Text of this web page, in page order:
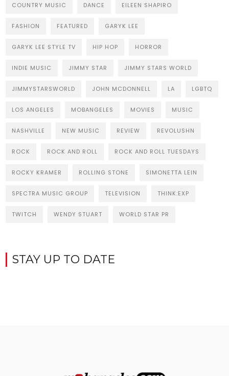
COUNTRY MUSIC DANCE EILEEN SHAPIRO
FASHION FEATURED GARYK LEE
GARYK LEE STYLE TV HIP HOP HORROR
INDIE MUSIC JIMMY STAR JIMMY STARS WORLD
JIMMYSTARSWORLD JOHN MCDONNELL LA LGBTQ
LOS ANGELES MOBANGELES MOVIES MUSIC
NASHVILLE NEW MUSIC REVIEW REVOLUSHN
ROCK ROCK AND ROLL ROCK AND ROLL TUESDAYS
ROCKY KRAMER ROLLING STONE SIMONETTA LEIN
SPECTRA MUSIC GROUP TELEVISION THINK:EXP
TWITCH WENDY STUART WORLD STAR PR
STAY UP TO DATE